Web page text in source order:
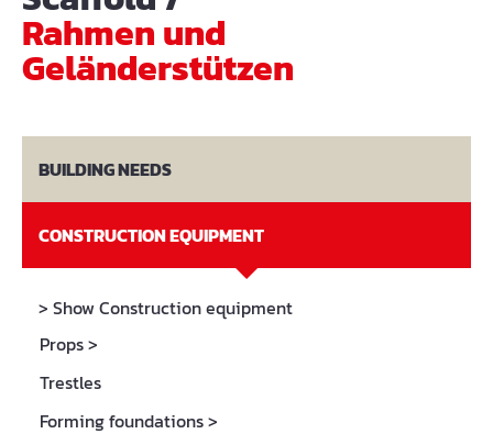
Rahmen und
Geländerstützen
BUILDING NEEDS
CONSTRUCTION EQUIPMENT
> Show Construction equipment
Props>
Trestles
Forming foundations>